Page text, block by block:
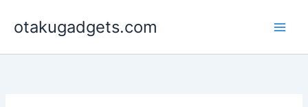
otakugadgets.com